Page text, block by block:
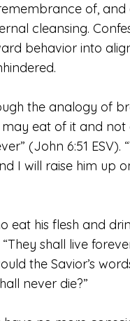
of,
cleansing.
behavior into
the analogy of
eat of it and not
(John 6:51 ESV).
I will raise him up
eat his flesh and
shall live
the Savior’s
never die?”